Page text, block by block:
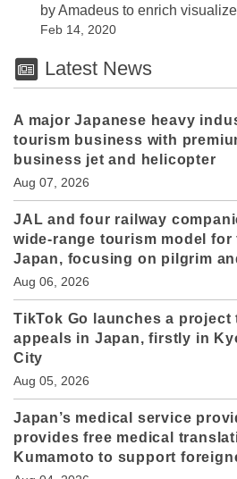
by Amadeus to enrich
Feb 14, 2020
Latest News
A major Japanese heavy
tourism business with
business jet and helicopter
Aug 07, 2026
JAL and four railway
wide-range tourism model
Japan, focusing on pilgrim
Aug 06, 2026
TikTok Go launches a project
appeals in Japan, firstly in
City
Aug 05, 2026
Japan’s medical service
provides free medical
Kumamoto to support